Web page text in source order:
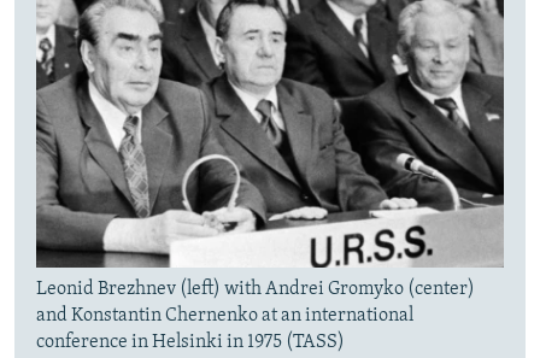
Leonid Brezhnev (left) with Andrei Gromyko (center)
and Konstantin Chernenko at an international
conference in Helsinki in 1975 (TASS)